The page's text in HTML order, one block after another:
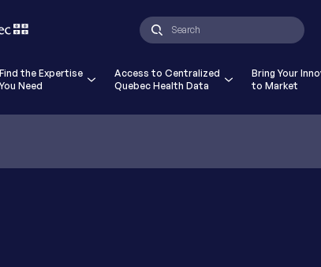
Find the Expertise
You Need
Access to Centralized
Quebec Health Data
Bring Your
to Market
the Terms and Conditions and Privacy Policy